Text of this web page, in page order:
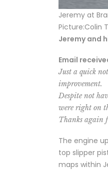
Jeremy at
Picture:Colin
Jeremy and
Email
Just a quick
improvement.
Despite not
were right on
Thanks again
The engine
top slipper
maps within